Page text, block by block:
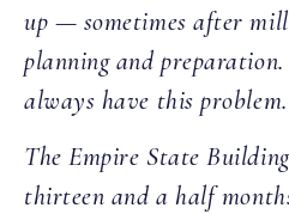
up — sometimes after
planning and
always have this problem.
The Empire State
thirteen and a half